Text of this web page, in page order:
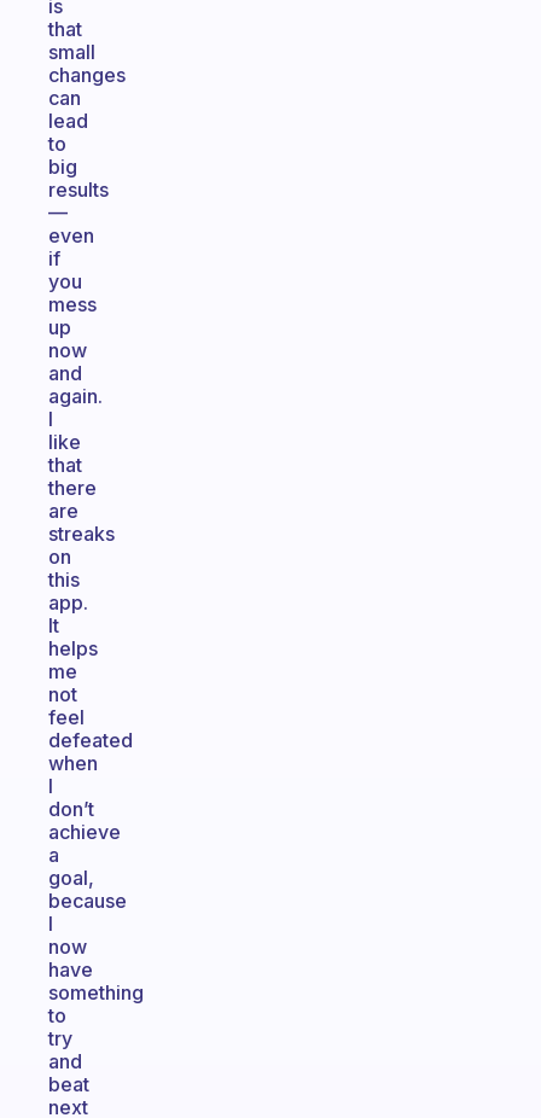
is
that
small
changes
can
lead
to
big
results
—
even
if
you
mess
up
now
and
again.
I
like
that
there
are
streaks
on
this
app.
It
helps
me
not
feel
defeated
when
I
don’t
achieve
a
goal,
because
I
now
have
something
to
try
and
beat
next